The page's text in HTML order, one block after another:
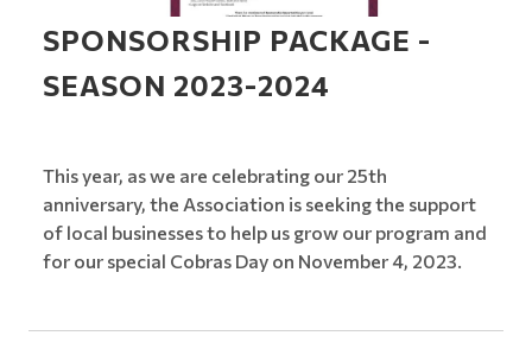
SPONSORSHIP PACKAGE -
SEASON 2023-2024
This year, as we are celebrating our 25th
anniversary, the Association is seeking the support
of local businesses to help us grow our program and
for our special Cobras Day on November 4, 2023.